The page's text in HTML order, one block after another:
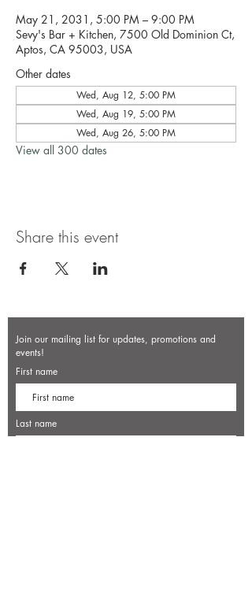
May 21, 2031, 5:00 PM – 9:00 PM
Sevy's Bar + Kitchen, 7500 Old Dominion Ct,
Aptos, CA 95003, USA
Other dates
Wed, Aug 12, 5:00 PM
Wed, Aug 19, 5:00 PM
Wed, Aug 26, 5:00 PM
View all 300 dates
Share this event
Join our mailing list for updates, promotions and
events!
First name
Last name